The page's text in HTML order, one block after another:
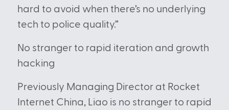
hard to avoid when there’s no underlying
tech to police quality.”
No stranger to rapid iteration and growth
hacking
Previously Managing Director at Rocket
Internet China, Liao is no stranger to rapid